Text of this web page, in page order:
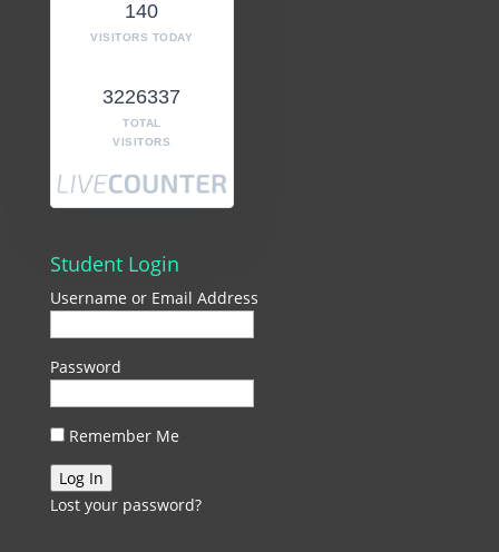
140
VISITORS TODAY
3226337
TOTAL
VISITORS
Student Login
Username or Email Address
Password
Remember Me
Lost your password?